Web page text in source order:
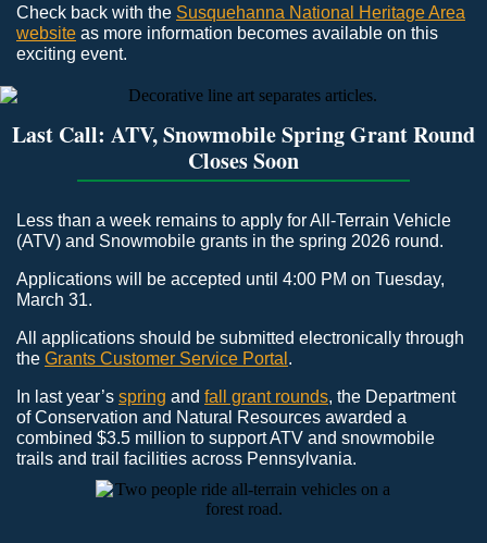
Check back with the Susquehanna National Heritage Area
website as more information becomes available on this
exciting event.
Last Call: ATV, Snowmobile Spring Grant Round
Closes Soon
Less than a week remains to apply for All-Terrain Vehicle
(ATV) and Snowmobile grants in the spring 2026 round.
Applications will be accepted until 4:00 PM on Tuesday,
March 31.
All applications should be submitted electronically through
the Grants Customer Service Portal .
In last year’s spring and fall grant rounds, the Department
of Conservation and Natural Resources awarded a
combined $3.5 million to support ATV and snowmobile
trails and trail facilities across Pennsylvania.